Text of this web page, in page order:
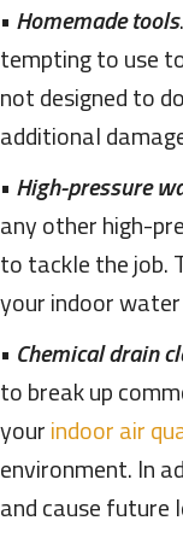
• Homemade tools
tempting to use
not designed to
additional
• High-pressure
any other high-
to tackle the job.
your indoor
• Chemical drain
to break up
yourindoor air
environment. In
and cause future